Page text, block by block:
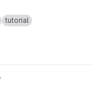
tutorial